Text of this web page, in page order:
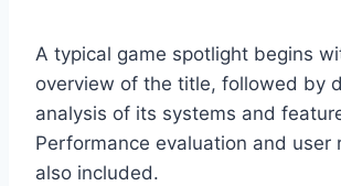
A typical game spotlight begins
overview of the title, followed by
analysis of its systems and
Performance evaluation and user
also included.